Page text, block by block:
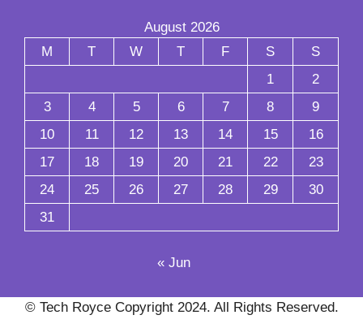
August 2026
M
T W T F S
S
1
2
3
4 5 6 7 8
9
10
11 12 13 14 15
16
17
18 19 20 21 22
23
24
25 26 27 28 29
30
31
« Jun
© Tech Royce Copyright 2024. All Rights Reserved.